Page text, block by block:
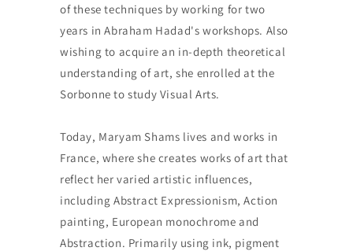
of these techniques by working for two
years in Abraham Hadad's workshops. Also
wishing to acquire an in-depth theoretical
understanding of art, she enrolled at the
Sorbonne to study Visual Arts.
Today, Maryam Shams lives and works in
France, where she creates works of art that
reflect her varied artistic influences,
including Abstract Expressionism, Action
painting, European monochrome and
Abstraction. Primarily using ink, pigment